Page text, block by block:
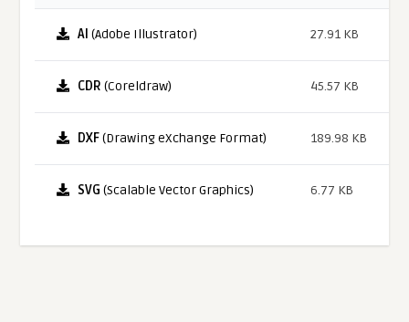
AI (Adobe Illustrator) 27.91 KB
CDR (Coreldraw) 45.57 KB
DXF(Drawing eXchange Format) 189.98 KB
SVG (Scalable Vector Graphics) 6.77 KB